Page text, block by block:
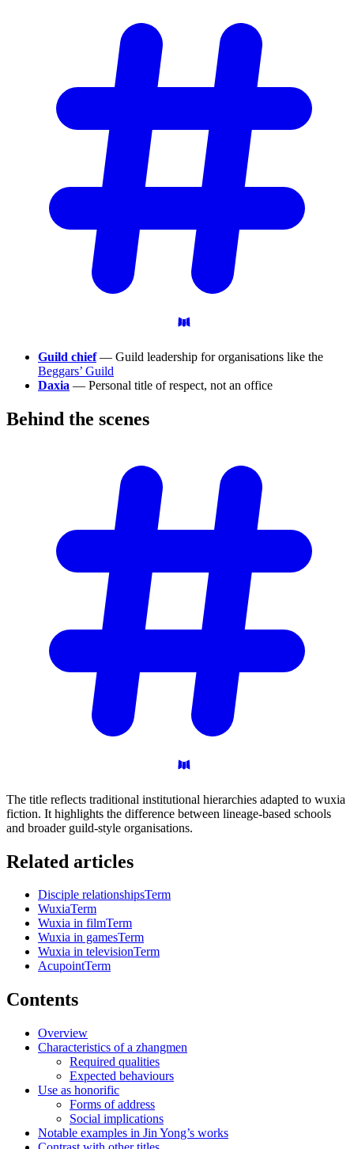
Guild chief— Guild leadership for organisations like the
Beggars’ Guild
Daxia — Personal title of respect, not an office
Behind the scenes
The title reflects traditional institutional hierarchies adapted to wuxia
fiction. It highlights the difference between lineage-based schools
and broader guild-style organisations.
Related articles
Disciple relationshipsTerm
WuxiaTerm
Wuxia in filmTerm
Wuxia in gamesTerm
Wuxia in televisionTerm
AcupointTerm
Contents
Overview
Characteristics of a zhangmen
Required qualities
Expected behaviours
Use as honorific
Forms of address
Social implications
Notable examples in Jin Yong’s works